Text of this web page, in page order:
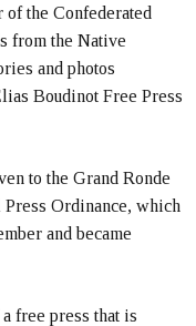
the Confederated
from the Native
and photos
Boudinot Free Press
to the Grand Ronde
Ordinance, which
and became
free press that is